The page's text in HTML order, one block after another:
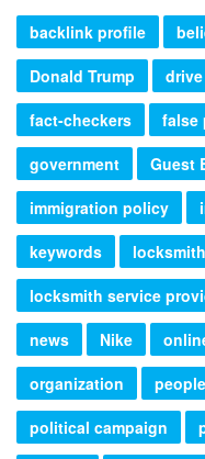
backlink profile
Donald Trump
fact-checkers
false
government
Guest
immigration policy
keywords
locksmith service
news
Nike
organization
people
political campaign